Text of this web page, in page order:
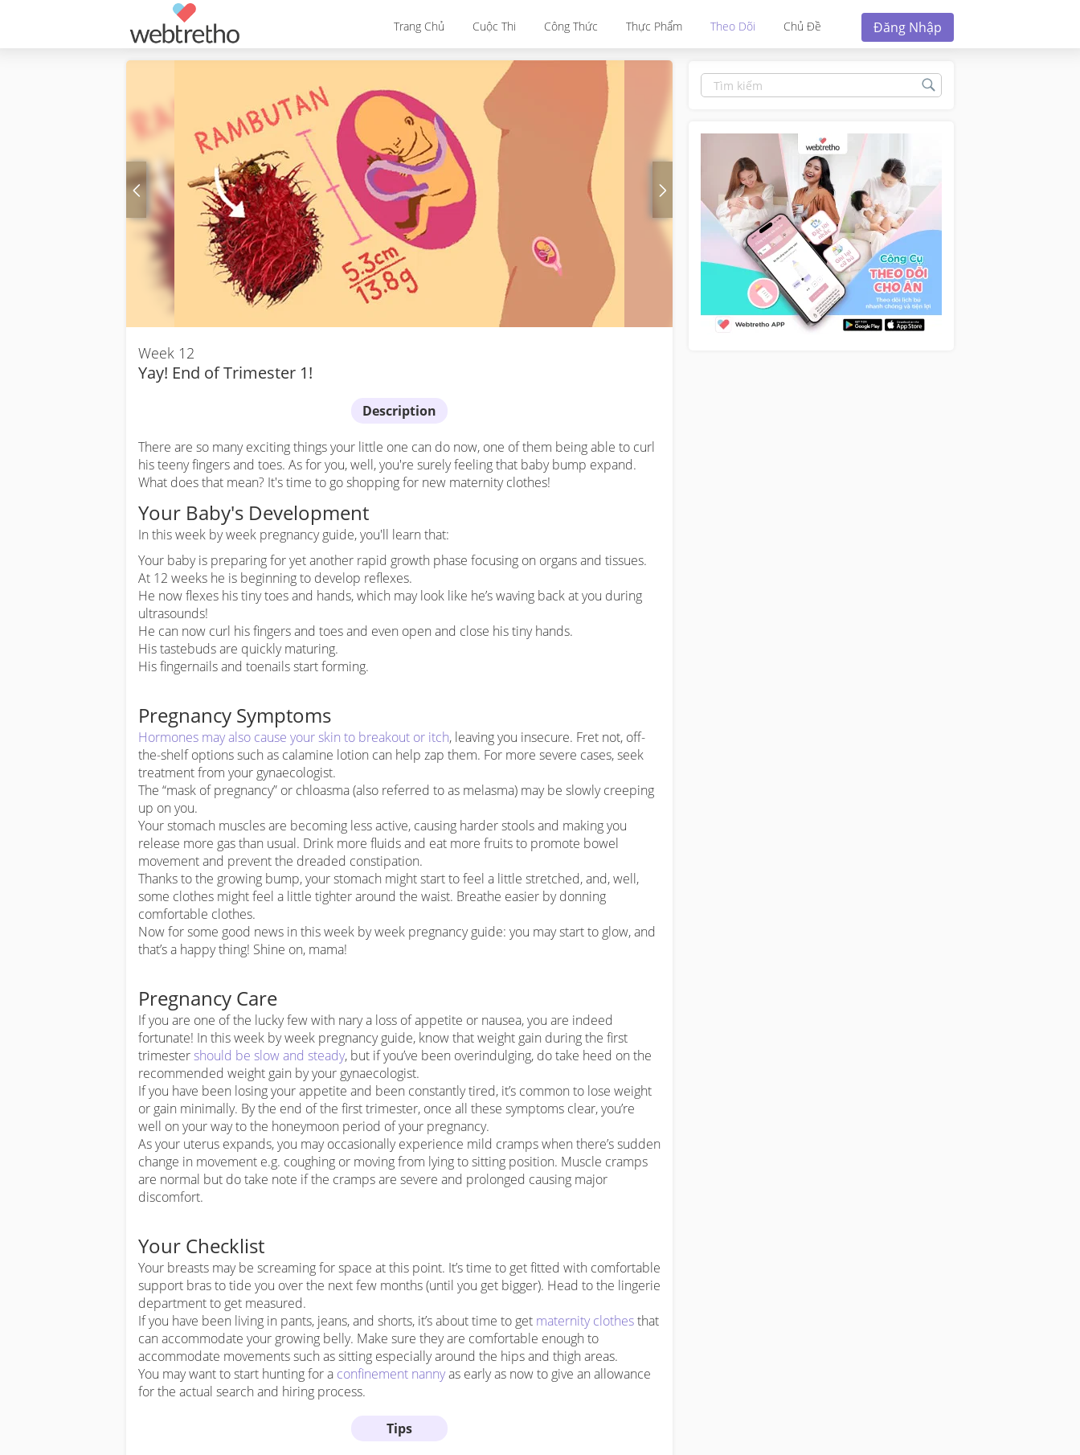
Trang Chủ Cuộc Thi Công Thức Thực Phẩm Theo Dõi Chủ Đề Đăng Nhập
Week 12
Yay! End of Trimester 1!
Description
There are so many exciting things your little one can do now, one of them being able to curl
his teeny fingers and toes. As for you, well, you're surely feeling that baby bump expand.
What does that mean? It's time to go shopping for new maternity clothes!
Your Baby's Development
In this week by week pregnancy guide, you'll learn that:
Your baby is preparing for yet another rapid growth phase focusing on organs and tissues.
At 12 weeks he is beginning to develop reflexes.
He now flexes his tiny toes and hands, which may look like he’s waving back at you during
ultrasounds!
He can now curl his fingers and toes and even open and close his tiny hands.
His tastebuds are quickly maturing.
His fingernails and toenails start forming.
Pregnancy Symptoms
Hormones may also cause your skin to breakout or itch, leaving you insecure. Fret not, off-
the-shelf options such as calamine lotion can help zap them. For more severe cases, seek
treatment from your gynaecologist.
The “mask of pregnancy” or chloasma (also referred to as melasma) may be slowly creeping
up on you.
Your stomach muscles are becoming less active, causing harder stools and making you
release more gas than usual. Drink more fluids and eat more fruits to promote bowel
movement and prevent the dreaded constipation.
Thanks to the growing bump, your stomach might start to feel a little stretched, and, well,
some clothes might feel a little tighter around the waist. Breathe easier by donning
comfortable clothes.
Now for some good news in this week by week pregnancy guide: you may start to glow, and
that’s a happy thing! Shine on, mama!
Pregnancy Care
If you are one of the lucky few with nary a loss of appetite or nausea, you are indeed
fortunate! In this week by week pregnancy guide, know that weight gain during the first
trimestershould be slow and steady, but if you’ve been overindulging, do take heed on the
recommended weight gain by your gynaecologist.
If you have been losing your appetite and been constantly tired, it’s common to lose weight
or gain minimally. By the end of the first trimester, once all these symptoms clear, you’re
well on your way to the honeymoon period of your pregnancy.
As your uterus expands, you may occasionally experience mild cramps when there’s sudden
change in movement e.g. coughing or moving from lying to sitting position. Muscle cramps
are normal but do take note if the cramps are severe and prolonged causing major
discomfort.
Your Checklist
Your breasts may be screaming for space at this point. It’s time to get fitted with comfortable
support bras to tide you over the next few months (until you get bigger). Head to the lingerie
department to get measured.
If you have been living in pants, jeans, and shorts, it’s about time to get maternity clothesthat
can accommodate your growing belly. Make sure they are comfortable enough to
accommodate movements such as sitting especially around the hips and thigh areas.
You may want to start hunting for a confinement nannyas early as now to give an allowance
for the actual search and hiring process.
Tips